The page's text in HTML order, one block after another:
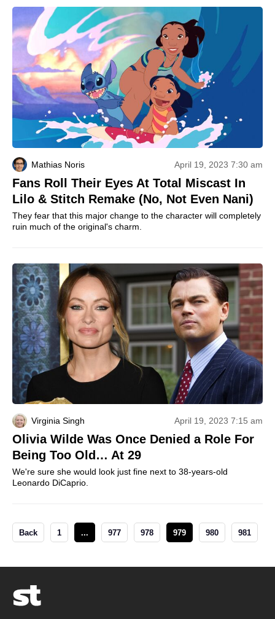
Mathias Noris April 19, 2023 7:30 am
Fans Roll Their Eyes At Total Miscast In
Lilo & Stitch Remake (No, Not Even Nani)
They fear that this major change to the character will completely
ruin much of the original's charm.
Virginia Singh April 19, 2023 7:15 am
Olivia Wilde Was Once Denied a Role For
Being Too Old… At 29
We're sure she would look just fine next to 38-years-old
Leonardo DiCaprio.
Back 1 ... 977 978 979 980 981